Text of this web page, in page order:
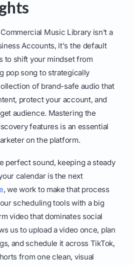
Music Library isn't a
Accounts, it's the default
to shift your mindset from
pop song to strategically
of brand-safe audio that
protect your account, and
audience. Mastering the
features is an essential
on the platform.
perfect sound, keeping a steady
calendar is the next
, we work to make that process
scheduling tools with a big
video that dominates social
us to upload a video once, plan
and schedule it across TikTok,
from one clean, visual